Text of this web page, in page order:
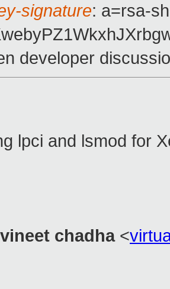
signature: a=rsa-
developer
lpci and lsmod for
vineet chadha<